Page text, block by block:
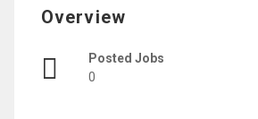
Overview
Posted Jobs
0